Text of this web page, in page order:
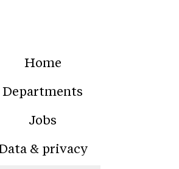
Home
Departments
Jobs
& privacy